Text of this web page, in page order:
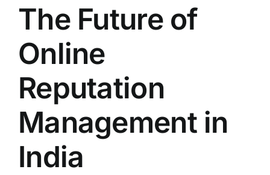
The Future of
Online
Reputation
Management in
India